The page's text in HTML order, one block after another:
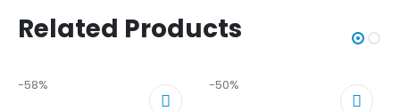
Related Products
-58% -50%